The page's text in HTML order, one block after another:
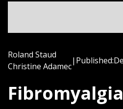
Roland Staud
Christine Adamec
| Published: